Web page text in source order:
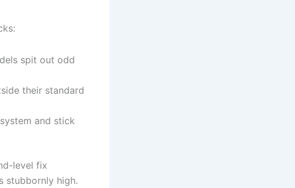
spit out odd
their standard
and stick
level fix
stubbornly high.